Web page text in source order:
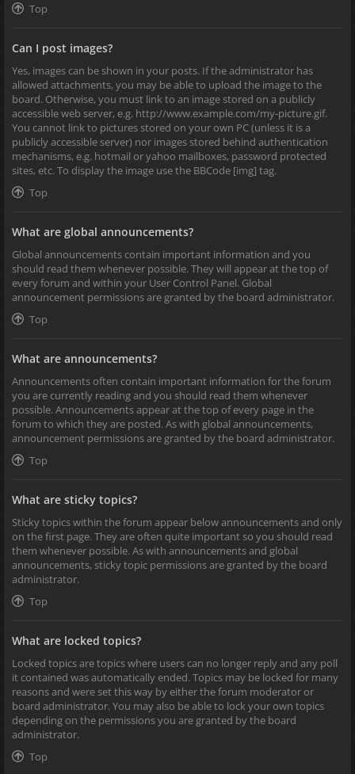
Top
Can I post images?
Yes, images can be shown in your posts. If the administrator has
allowed attachments, you may be able to upload the image to the
board. Otherwise, you must link to an image stored on a publicly
accessible web server, e.g. http://www.example.com/my-picture.gif.
You cannot link to pictures stored on your own PC (unless it is a
publicly accessible server) nor images stored behind authentication
mechanisms, e.g. hotmail or yahoo mailboxes, password protected
sites, etc. To display the image use the BBCode [img] tag.
Top
What are global announcements?
Global announcements contain important information and you
should read them whenever possible. They will appear at the top of
every forum and within your User Control Panel. Global
announcement permissions are granted by the board administrator.
Top
What are announcements?
Announcements often contain important information for the forum
you are currently reading and you should read them whenever
possible. Announcements appear at the top of every page in the
forum to which they are posted. As with global announcements,
announcement permissions are granted by the board administrator.
Top
What are sticky topics?
Sticky topics within the forum appear below announcements and only
on the first page. They are often quite important so you should read
them whenever possible. As with announcements and global
announcements, sticky topic permissions are granted by the board
administrator.
Top
What are locked topics?
Locked topics are topics where users can no longer reply and any poll
it contained was automatically ended. Topics may be locked for many
reasons and were set this way by either the forum moderator or
board administrator. You may also be able to lock your own topics
depending on the permissions you are granted by the board
administrator.
Top